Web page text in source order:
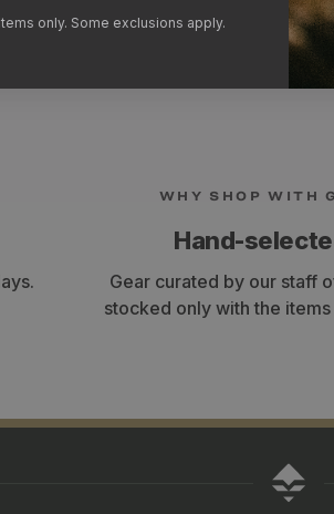
WHY SHOP WITH
Hand-
Gear curated by our staff
stocked only with the
only. Some exclusions apply.